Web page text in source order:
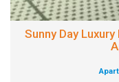
Sunny Day